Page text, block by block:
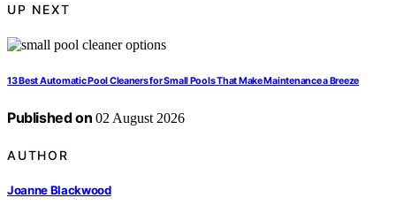
UP NEXT
13 Best Automatic Pool Cleaners for Small Pools That Make Maintenance a Breeze
Published on 02 August 2026
AUTHOR
Joanne Blackwood